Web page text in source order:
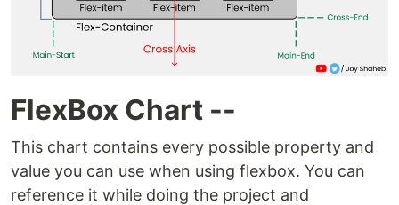
FlexBox Chart --
This chart contains every possible property and
value you can use when using flexbox. You can
reference it while doing the project and